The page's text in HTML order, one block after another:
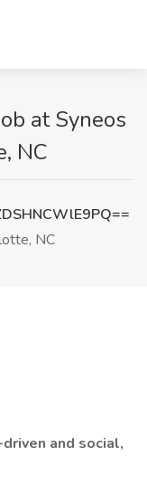
at Syneos
NC
NC
and social,